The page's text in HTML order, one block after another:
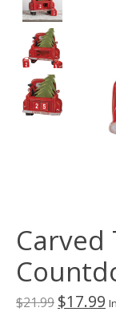
Carved
$21.99 $17.99